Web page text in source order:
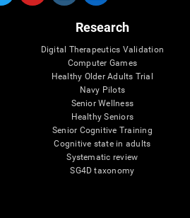
Research
Digital Therapeutics Validation
Computer Games
Healthy Older Adults Trial
Navy Pilots
Senior Wellness
Healthy Seniors
Senior Cognitive Training
Cognitive state in adults
Systematic review
SG4D taxonomy